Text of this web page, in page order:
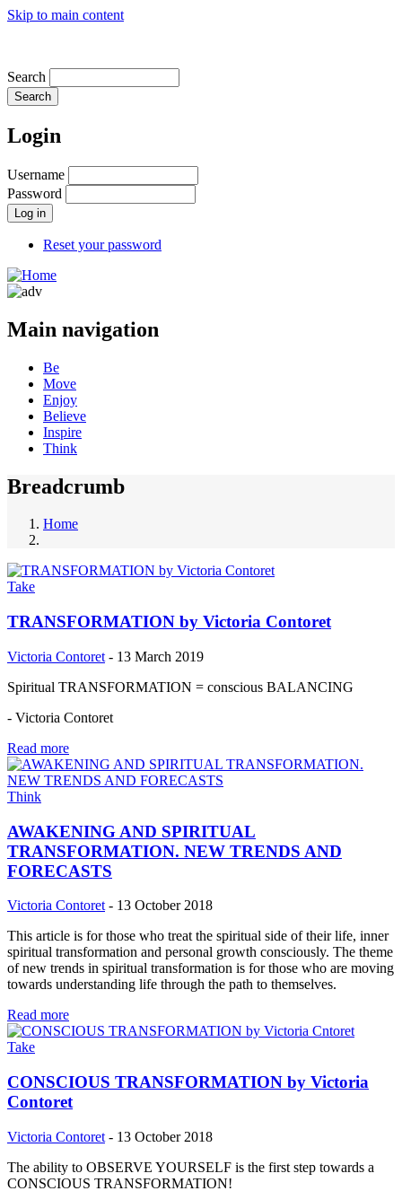
Skip to main content
Search
Login
Username
Password
Reset your password
Main navigation
Be
Move
Enjoy
Believe
Inspire
Think
Breadcrumb
Home
Take
TRANSFORMATION by Victoria Contoret
Victoria Contoret - 13 March 2019
Spiritual TRANSFORMATION = conscious BALANCING
- Victoria Contoret
Read more
Think
AWAKENING AND SPIRITUAL
TRANSFORMATION. NEW TRENDS AND
FORECASTS
Victoria Contoret - 13 October 2018
This article is for those who treat the spiritual side of their life, inner
spiritual transformation and personal growth consciously. The theme
of new trends in spiritual transformation is for those who are moving
towards understanding life through the path to themselves.
Read more
Take
CONSCIOUS TRANSFORMATION by Victoria
Contoret
Victoria Contoret - 13 October 2018
The ability to OBSERVE YOURSELF is the first step towards a
CONSCIOUS TRANSFORMATION!